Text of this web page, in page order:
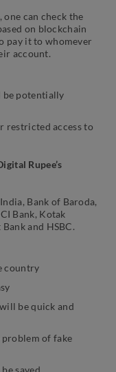
can check the
on blockchain
pay it to whomever
account.
be potentially
restricted access to
Rupee’s
Bank of Baroda,
Bank, Kotak
and HSBC.
country
be quick and
of fake
saved